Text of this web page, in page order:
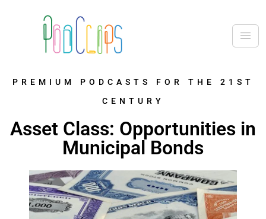
PREMIUM PODCASTS FOR THE 21ST
CENTURY
Asset Class: Opportunities in
Municipal Bonds